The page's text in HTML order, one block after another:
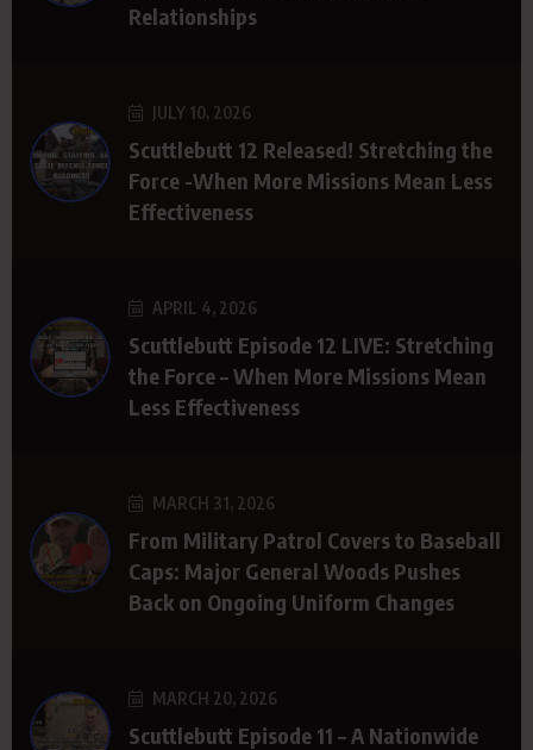
Relationships
JULY 10, 2026
Scuttlebutt 12 Released! Stretching the
Force -When More Missions Mean Less
Effectiveness
APRIL 4, 2026
Scuttlebutt Episode 12 LIVE: Stretching
the Force – When More Missions Mean
Less Effectiveness
MARCH 31, 2026
From Military Patrol Covers to Baseball
Caps: Major General Woods Pushes
Back on Ongoing Uniform Changes
MARCH 20, 2026
Scuttlebutt Episode 11 – A Nationwide